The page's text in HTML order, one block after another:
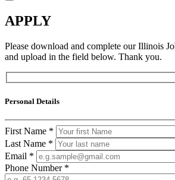
APPLY
Please download and complete our Illinois
and upload in the field below. Thank you.
Personal Details
First Name *
Last Name *
Email *
Phone Number *